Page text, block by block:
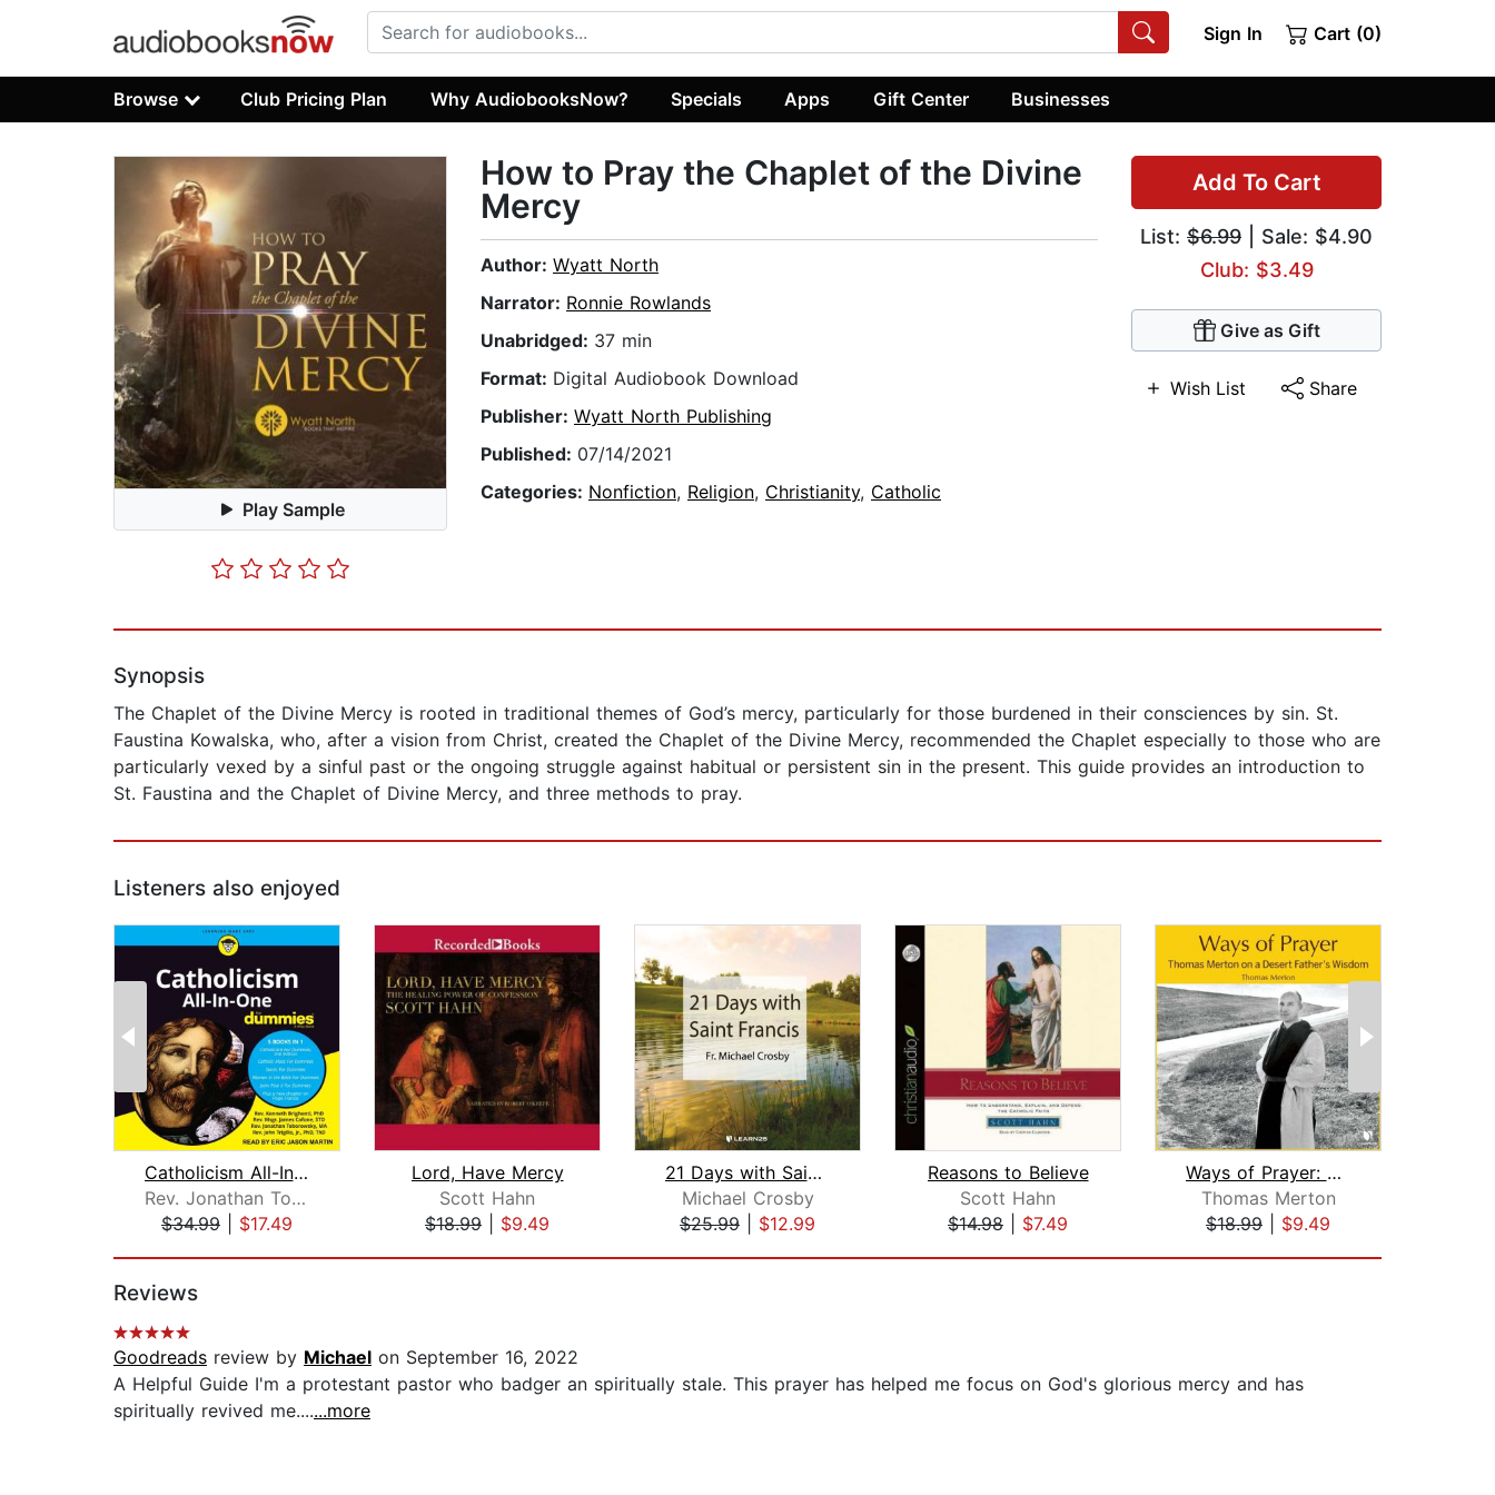
Sign In Cart (0)
Browse Club Pricing Plan Why AudiobooksNow? Specials Apps Gift Center Businesses
Play Sample
Add To Cart
List: $6.99 | Sale: $4.90
Club: $3.49
Give as Gift
Wish List Share
How to Pray the Chaplet of the Divine
Mercy
Author: Wyatt North
Narrator: Ronnie Rowlands
Unabridged: 37 min
Format: Digital Audiobook Download
Publisher: Wyatt North Publishing
Published: 07/14/2021
Categories: Nonfiction, Religion, Christianity, Catholic
Synopsis
The Chaplet of the Divine Mercy is rooted in traditional themes of God’s mercy, particularly for those burdened in their consciences by sin. St.
Faustina Kowalska, who, after a vision from Christ, created the Chaplet of the Divine Mercy, recommended the Chaplet especially to those who are
particularly vexed by a sinful past or the ongoing struggle against habitual or persistent sin in the present. This guide provides an introduction to
St. Faustina and the Chaplet of Divine Mercy, and three methods to pray.
Listeners also enjoyed
Catholicism All-In-One For Dummies
Rev. Jonathan Toborowsky, MA
$34.99
$17.49
Lord, Have Mercy
Scott Hahn
$18.99
$9.49
21 Days with Saint Francis
Michael Crosby
$25.99
$12.99
Reasons to Believe
Scott Hahn
$14.98
$7.49
Ways of Prayer: Thomas Merton on a De...
Thomas Merton
$18.99
$9.49
Reviews
Goodreads review by Michael on September 16, 2022
A Helpful Guide I'm a protestant pastor who badger an spiritually stale. This prayer has helped me focus on God's glorious mercy and has
spiritually revived me.......more